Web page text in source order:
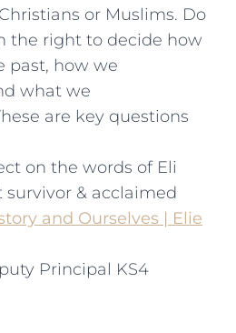
or Muslims. Do
the right to decide how
past, how we
what we
are key questions
on the words of Eli
survivor & acclaimed
and Ourselves | Elie
Principal KS4